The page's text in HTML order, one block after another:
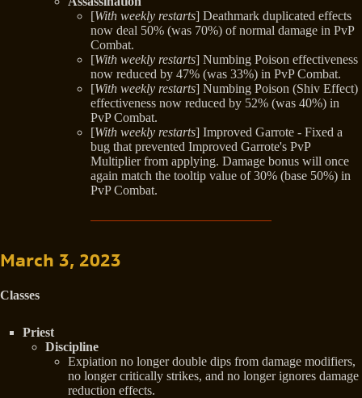
[With weekly restarts] Deathmark duplicated effects
now deal 50% (was 70%) of normal damage in PvP
Combat.
[With weekly restarts] Numbing Poison effectiveness
now reduced by 47% (was 33%) in PvP Combat.
[With weekly restarts] Numbing Poison (Shiv Effect)
effectiveness now reduced by 52% (was 40%) in
PvP Combat.
[With weekly restarts] Improved Garrote - Fixed a
bug that prevented Improved Garrote's PvP
Multiplier from applying. Damage bonus will once
again match the tooltip value of 30% (base 50%) in
PvP Combat.
March 3, 2023
Classes
Priest
Discipline
Expiation no longer double dips from damage modifiers,
no longer critically strikes, and no longer ignores damage
reduction effects.